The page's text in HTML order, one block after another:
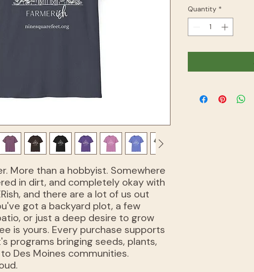
More than a hobbyist. Somewhere
in dirt, and completely okay with
and there are a lot of us out
got a backyard plot, a few
or just a deep desire to grow
is yours. Every purchase supports
programs bringing seeds, plants,
Des Moines communities.
Quantity *